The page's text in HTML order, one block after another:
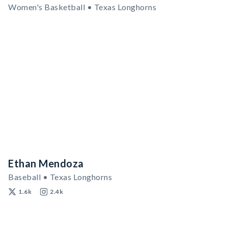
Women's Basketball • Texas Longhorns
Ethan Mendoza
Baseball • Texas Longhorns
1.6k 2.4k